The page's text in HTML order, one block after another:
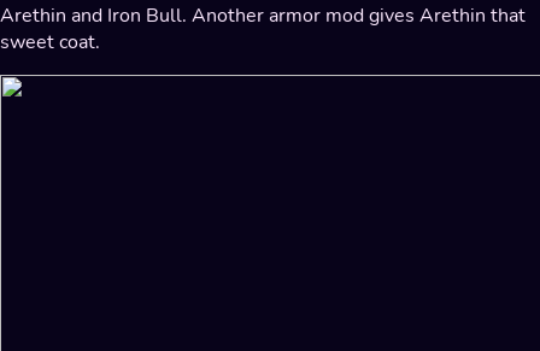
Arethin and Iron Bull. Another armor mod gives Arethin that
sweet coat.